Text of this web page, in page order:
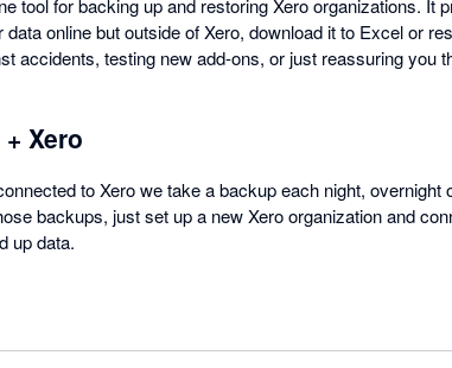
tool for backing up and restoring Xero organizations. It
online but outside of Xero, download it to Excel or
accidents, testing new add-ons, or just reassuring you
Xero
to Xero we take a backup each night, overnight
backups, just set up a new Xero organization and
up data.